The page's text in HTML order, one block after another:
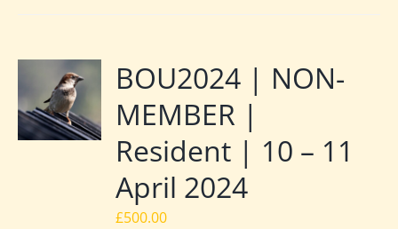
BOU2024 | NON-
MEMBER |
Resident | 10 – 11
April 2024
£500.00